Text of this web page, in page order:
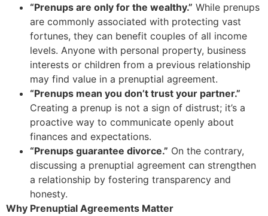
“Prenups are only for the wealthy.” While prenups
are commonly associated with protecting vast
fortunes, they can benefit couples of all income
levels. Anyone with personal property, business
interests or children from a previous relationship
may find value in a prenuptial agreement.
“Prenups mean you don’t trust your partner.”
Creating a prenup is not a sign of distrust; it’s a
proactive way to communicate openly about
finances and expectations.
“Prenups guarantee divorce.” On the contrary,
discussing a prenuptial agreement can strengthen
a relationship by fostering transparency and
honesty.
Why Prenuptial Agreements Matter